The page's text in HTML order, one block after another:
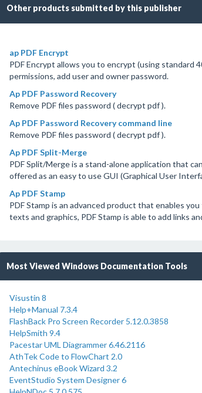
Other products submitted by this publisher
ap PDF Encrypt
PDF Encrypt allows you to encrypt (using standard
permissions, add user and owner password.
Ap PDF Password Recovery
Remove PDF files password ( decrypt pdf ).
Ap PDF Password Recovery command line
Remove PDF files password ( decrypt pdf ).
Ap PDF Split-Merge
PDF Split/Merge is a stand-alone application that
offered as an easy to use GUI (Graphical User
Ap PDF Stamp
PDF Stamp is an advanced product that enables
texts and graphics, PDF Stamp is able to add links
Most Viewed Windows Documentation Tools
Visustin 8
Help+Manual 7.3.4
FlashBack Pro Screen Recorder 5.12.0.3858
HelpSmith 9.4
Pacestar UML Diagrammer 6.46.2116
AthTek Code to FlowChart 2.0
Antechinus eBook Wizard 3.2
EventStudio System Designer 6